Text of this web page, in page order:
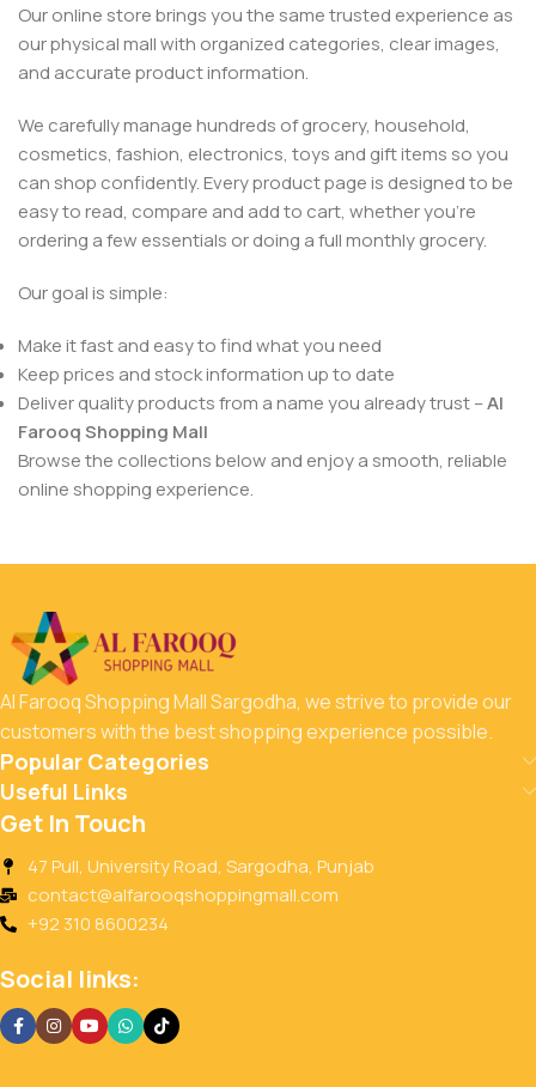
Our online store brings you the same trusted experience as
our physical mall with organized categories, clear images,
and accurate product information.
We carefully manage hundreds of grocery, household,
cosmetics, fashion, electronics, toys and gift items so you
can shop confidently. Every product page is designed to be
easy to read, compare and add to cart, whether you’re
ordering a few essentials or doing a full monthly grocery.
Our goal is simple:
Make it fast and easy to find what you need
Keep prices and stock information up to date
Deliver quality products from a name you already trust –Al
Farooq Shopping Mall
Browse the collections below and enjoy a smooth, reliable
online shopping experience.
Al Farooq Shopping Mall Sargodha, we strive to provide our
customers with the best shopping experience possible.
Popular Categories
Useful Links
Get In Touch
47 Pull, University Road, Sargodha, Punjab
contact@alfarooqshoppingmall.com
+92 310 8600234
Social links: